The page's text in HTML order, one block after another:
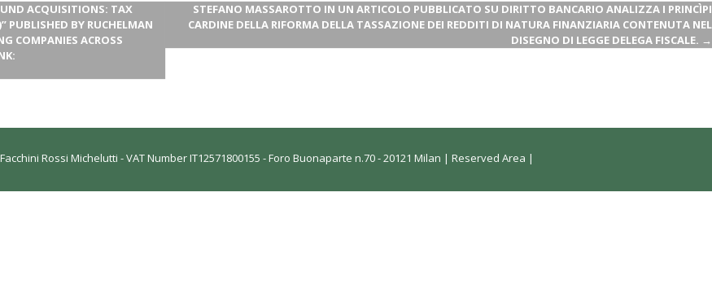
ACQUISITIONS: TAX
PUBLISHED BY RUCHELMAN
COMPANIES ACROSS
STEFANO MASSAROTTO IN UN ARTICOLO PUBBLICATO SU DIRITTO BANCARIO ANALIZZA I PRINCÌPI
CARDINE DELLA RIFORMA DELLA TASSAZIONE DEI REDDITI DI NATURA FINANZIARIA CONTENUTA NEL
DISEGNO DI LEGGE DELEGA FISCALE. →
Rossi Michelutti - VAT Number IT12571800155 - Foro Buonaparte n.70 - 20121 Milan | Reserved Area |